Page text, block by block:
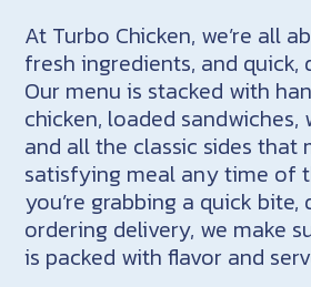
At Turbo Chicken, we’re all
fresh ingredients, and quick,
Our menu is stacked with
chicken, loaded sandwiches,
and all the classic sides that
satisfying meal any time of
you’re grabbing a quick bite,
ordering delivery, we make
is packed with flavor and